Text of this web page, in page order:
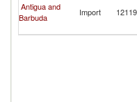
Antigua and
Barbuda
Import